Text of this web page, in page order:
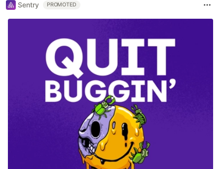
Sentry PROMOTED